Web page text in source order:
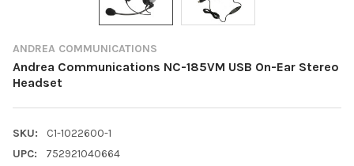
ANDREA COMMUNICATIONS
Andrea Communications NC-185VM USB On-Ear Stereo
Headset
SKU:
C1-1022600-1
UPC:
752921040664